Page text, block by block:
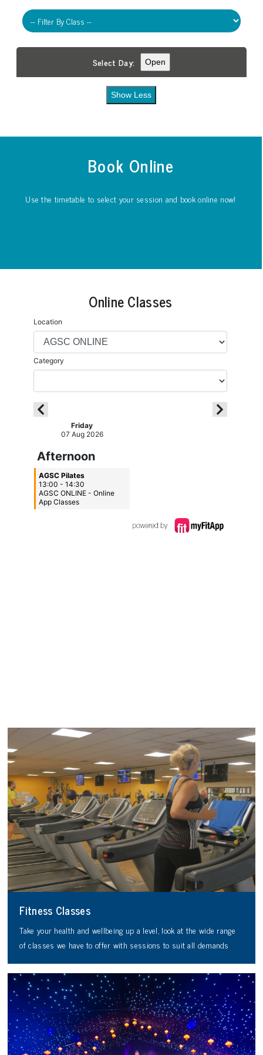
Select Day: Open
Show Less
Book Online
Use the timetable to select your session and book online now!
Online Classes
Fitness Classes
Take your health and wellbeing up a level, look at the wide range
of classes we have to offer with sessions to suit all demands